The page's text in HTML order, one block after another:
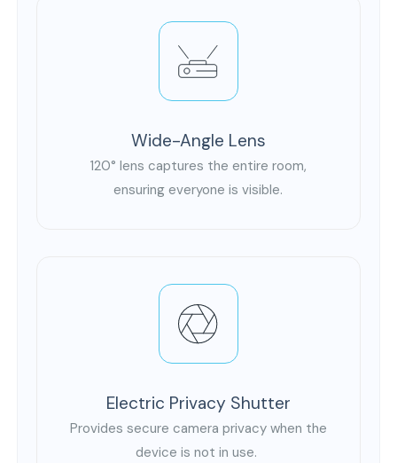
Wide-Angle Lens
120° lens captures the entire room,
ensuring everyone is visible.
Electric Privacy Shutter
Provides secure camera privacy when the
device is not in use.